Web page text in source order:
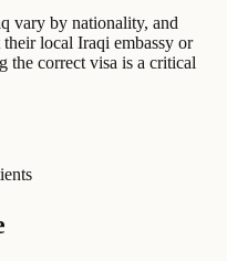
vary by nationality, and
local Iraqi embassy or
the correct visa is a critical